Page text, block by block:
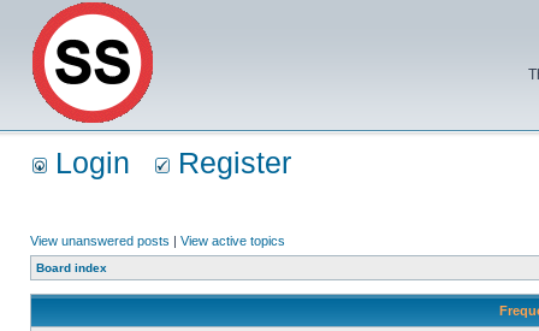
Login Register
View unanswered posts | View active topics
Board index